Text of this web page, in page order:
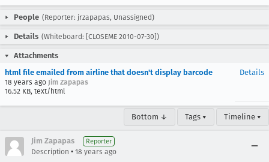
People (Reporter: jrzapapas, Unassigned)
Details (Whiteboard: [CLOSEME 2010-07-30])
Attachments
html file emailed from airline that doesn't display barcode
18 years ago Jim Zapapas
16.52 KB, text/html
Details
Bottom ↓ Tags ▾ Timeline ▾
Jim Zapapas Reporter
Description • 18 years ago